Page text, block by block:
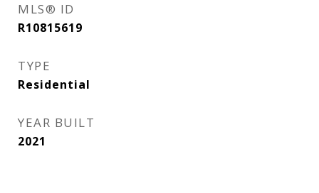
MLS® ID
R10815619
TYPE
Residential
YEAR BUILT
2021